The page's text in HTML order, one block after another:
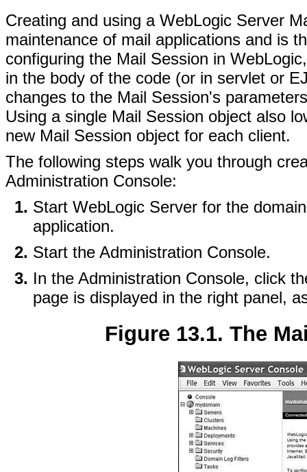
Creating and using a WebLogic Server
maintenance of mail applications and is
configuring the Mail Session in
in the body of the code (or in servlet or
changes to the Mail Session's
Using a single Mail Session object also
new Mail Session object for each client.
The following steps walk you through
Administration Console:
Start WebLogic Server for the
application.
Start the Administration Console.
In the Administration Console, click
page is displayed in the right panel,
Figure 13.1. The